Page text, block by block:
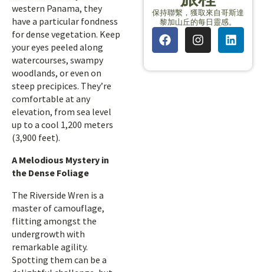
western Panama, they
have a particular fondness
for dense vegetation. Keep
your eyes peeled along
watercourses, swampy
woodlands, or even on
steep precipices. They’re
comfortable at any
elevation, from sea level
up to a cool 1,200 meters
(3,900 feet).
A Melodious Mystery in
the Dense Foliage
The Riverside Wren is a
master of camouflage,
flitting amongst the
undergrowth with
remarkable agility.
Spotting them can be a
保持聯繫，獲取來自哥斯達
黎加山丘的每日靈感。